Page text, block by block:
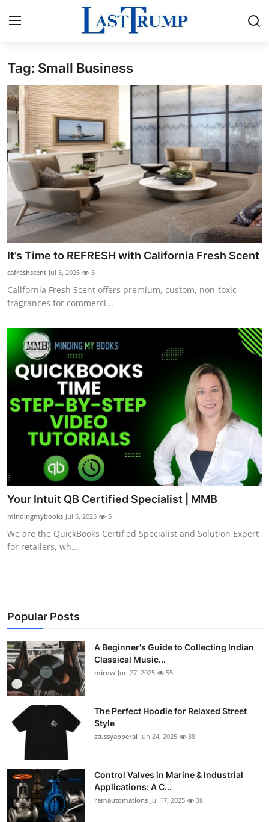
Home
Press Release
Contact
Privacy Policy
About
News Network
Submit Press Release
Guest Posting
Advertise with US
Business
Finance
Tech
General
Support Number
Tag: Small Business
It’s Time to REFRESH with California Fresh Scent
cafreshscent Jul 5, 2025 5
California Fresh Scent offers premium, custom, non-toxic
fragrances for commerci...
Your Intuit QB Certified Specialist | MMB
mindingmybooks Jul 5, 2025 5
We are the QuickBooks Certified Specialist and Solution Expert
for retailers, wh...
Popular Posts
A Beginner's Guide to Collecting Indian
Classical Music...
mirow Jun 27, 2025 55
The Perfect Hoodie for Relaxed Street
Style
stussyapperal Jun 24, 2025 38
Control Valves in Marine & Industrial
Applications: A C...
ramautomations Jul 17, 2025 38